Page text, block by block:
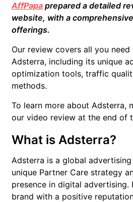
AffPapa prepared a detailed
website, with a
offerings.
Our review covers all you
Adsterra, including its unique
optimization tools, traffic
methods.
To learn more about Adsterra,
our video review at the end of
What is Adsterra?
Adsterra is a global
unique Partner Care strategy
presence in digital advertising.
brand with a positive